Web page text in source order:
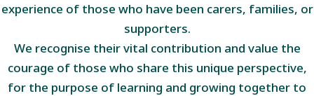
experience of those who have been carers, families, or
supporters.
We recognise their vital contribution and value the
courage of those who share this unique perspective,
for the purpose of learning and growing together to